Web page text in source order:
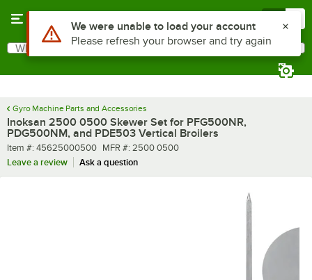
Search
What are you looking for?
Gyro Machine Parts and Accessories
Inoksan 2500 0500 Skewer Set for PFG500NR,
PDG500NM, and PDE503 Vertical Broilers
Item number
Item #: 45625000500 MFR number
MFR #: 2500 0500
Leave a review
Ask a question
Use Alt or Option plus Z to reach the notifications list
We were unable to load your account
Please refresh your browser and try again